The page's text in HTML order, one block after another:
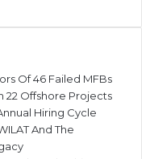
Of 46 Failed MFBs
22 Offshore Projects
Hiring Cycle
And The